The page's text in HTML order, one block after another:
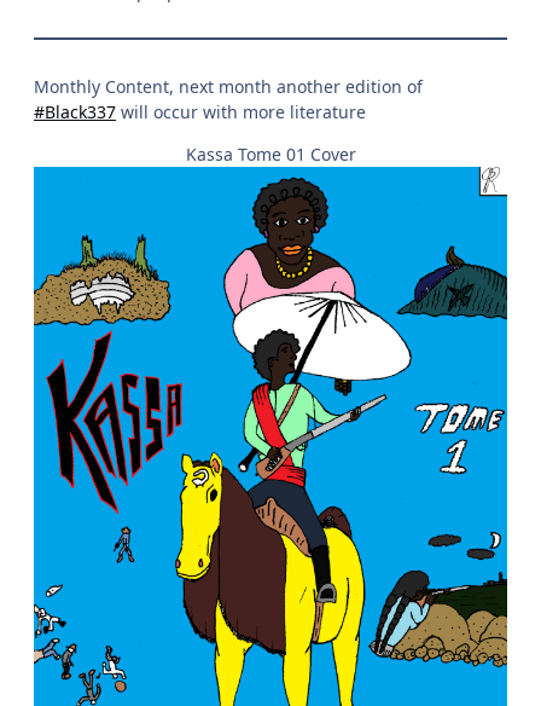
Monthly Content, next month another edition of
#Black337 will occur with more literature
Kassa Tome 01 Cover